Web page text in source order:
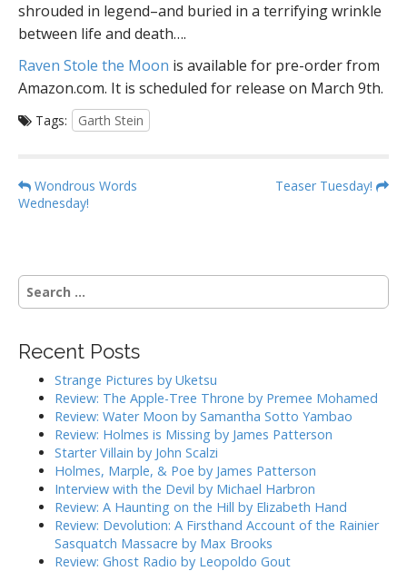
shrouded in legend–and buried in a terrifying wrinkle
between life and death….
Raven Stole the Moon is available for pre-order from
Amazon.com. It is scheduled for release on March 9th.
Tags: Garth Stein
P
o
n
a
i
Wondrous Words
Wednesday!
Teaser Tuesday!
S
e
c
Recent Posts
Strange Pictures by Uketsu
Review: The Apple-Tree Throne by Premee Mohamed
Review: Water Moon by Samantha Sotto Yambao
Review: Holmes is Missing by James Patterson
Starter Villain by John Scalzi
Holmes, Marple, & Poe by James Patterson
Interview with the Devil by Michael Harbron
Review: A Haunting on the Hill by Elizabeth Hand
Review: Devolution: A Firsthand Account of the Rainier
Sasquatch Massacre by Max Brooks
Review: Ghost Radio by Leopoldo Gout